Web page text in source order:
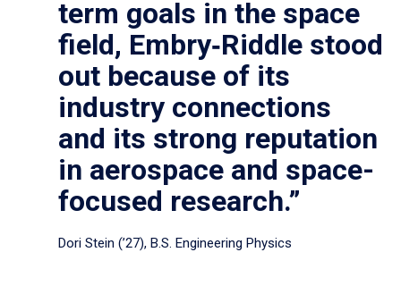
term goals in the space
field, Embry‑Riddle stood
out because of its
industry connections
and its strong reputation
in aerospace and space-
focused research.”
Dori Stein (’27), B.S. Engineering Physics